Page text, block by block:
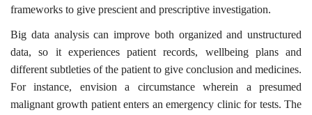
frameworks to give prescient and prescriptive investigation.
Big data analysis can improve both organized and unstructured
data, so it experiences patient records, wellbeing plans and
different subtleties of the patient to give conclusion and medicines.
For instance, envision a circumstance wherein a presumed
malignant growth patient enters an emergency clinic for tests. The